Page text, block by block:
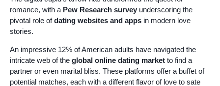
romance, with a Pew Research survey underscoring the
pivotal role ofdating websites and apps in modern love
stories.
An impressive 12% of American adults have navigated the
intricate web of the global online dating market to find a
partner or even marital bliss. These platforms offer a buffet of
potential matches, each with a different flavor of love to sate